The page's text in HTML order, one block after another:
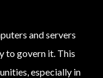
and servers
to govern it. This
especially in